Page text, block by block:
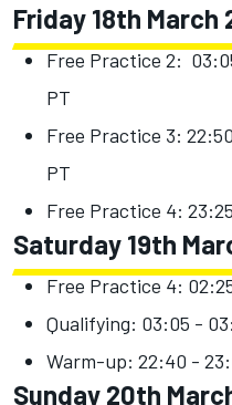
Friday 18th March
Free Practice 2:
PT
Free Practice 3:
PT
Free Practice 4:
Saturday 19th
Free Practice 4:
Qualifying: 03:05 -
Warm-up: 22:40 -
Sunday 20th